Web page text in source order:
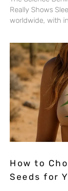
Really Shows
worldwide, with
How to
Seeds for